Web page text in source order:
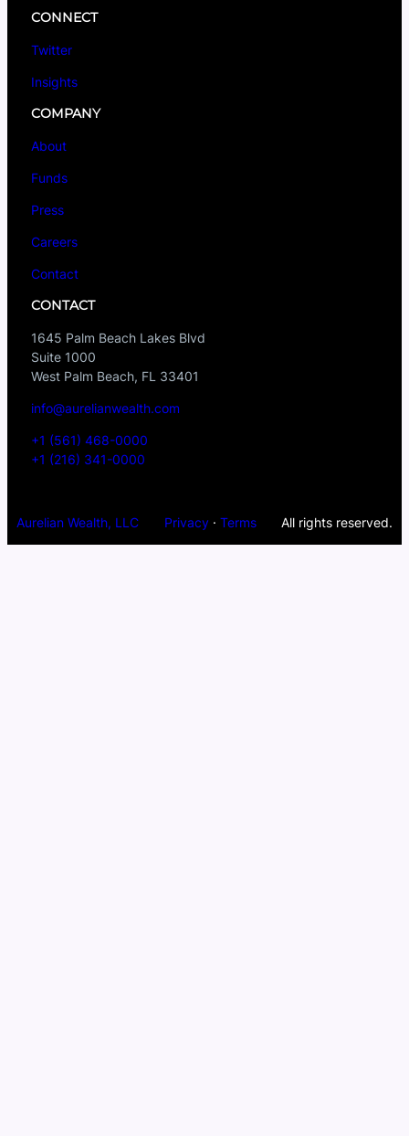
CONNECT
Twitter
Insights
COMPANY
About
Funds
Press
Careers
Contact
CONTACT
1645 Palm Beach Lakes Blvd
Suite 1000
West Palm Beach, FL 33401
info@aurelianwealth.com
+1 (561) 468-0000
+1 (216) 341-0000
Aurelian Wealth, LLC Privacy· Terms All rights reserved.